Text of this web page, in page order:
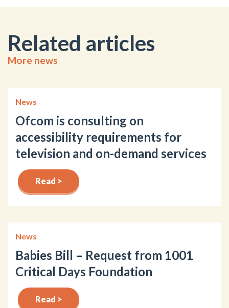
Related articles
More news
News
Ofcom is consulting on
accessibility requirements for
television and on-demand services
Read >
News
Babies Bill – Request from 1001
Critical Days Foundation
Read >